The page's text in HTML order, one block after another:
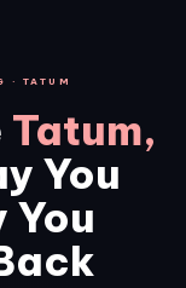
TATUM
Tatum,
You
You